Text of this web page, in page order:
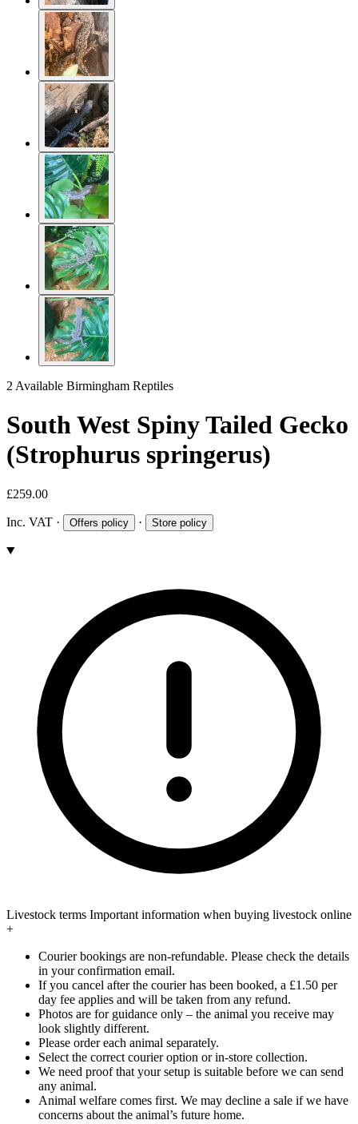
2 Available Birmingham Reptiles
South West Spiny Tailed Gecko
(Strophurus springerus)
£259.00
Inc. VAT · Offers policy · Store policy
Livestock terms Important information when buying livestock online
+
Courier bookings are non-refundable. Please check the details
in your confirmation email.
If you cancel after the courier has been booked, a £1.50 per
day fee applies and will be taken from any refund.
Photos are for guidance only – the animal you receive may
look slightly different.
Please order each animal separately.
Select the correct courier option or in-store collection.
We need proof that your setup is suitable before we can send
any animal.
Animal welfare comes first. We may decline a sale if we have
concerns about the animal’s future home.